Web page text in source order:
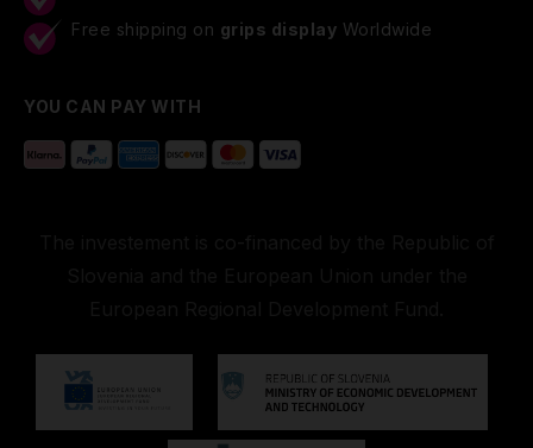
Free shipping on grips display Worldwide
YOU CAN PAY WITH